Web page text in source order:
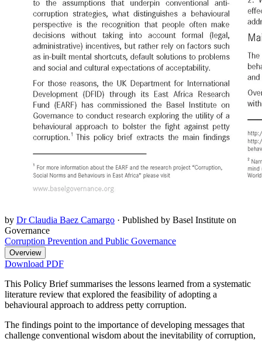
by Dr Claudia Baez Camargo · Published by Basel Institute on
Governance
Corruption Prevention and Public Governance
Overview
Download PDF
This Policy Brief summarises the lessons learned from a systematic
literature review that explored the feasibility of adopting a
behavioural approach to address petty corruption.
The findings point to the importance of developing messages that
challenge conventional wisdom about the inevitability of corruption,